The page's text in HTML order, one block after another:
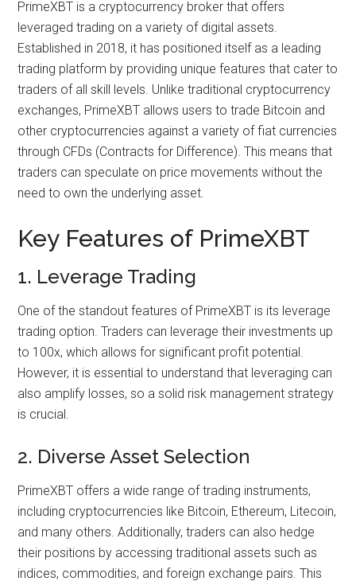
PrimeXBT is a cryptocurrency broker that offers
leveraged trading on a variety of digital assets.
Established in 2018, it has positioned itself as a leading
trading platform by providing unique features that cater to
traders of all skill levels. Unlike traditional cryptocurrency
exchanges, PrimeXBT allows users to trade Bitcoin and
other cryptocurrencies against a variety of fiat currencies
through CFDs (Contracts for Difference). This means that
traders can speculate on price movements without the
need to own the underlying asset.
Key Features of PrimeXBT
1. Leverage Trading
One of the standout features of PrimeXBT is its leverage
trading option. Traders can leverage their investments up
to 100x, which allows for significant profit potential.
However, it is essential to understand that leveraging can
also amplify losses, so a solid risk management strategy
is crucial.
2. Diverse Asset Selection
PrimeXBT offers a wide range of trading instruments,
including cryptocurrencies like Bitcoin, Ethereum, Litecoin,
and many others. Additionally, traders can also hedge
their positions by accessing traditional assets such as
indices, commodities, and foreign exchange pairs. This